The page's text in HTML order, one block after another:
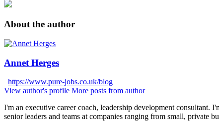
About the author
Annet Herges
https://www.pure-jobs.co.uk/blog
View author's profile More posts from author
I'm an executive career coach, leadership development consultant.
senior leaders and teams at companies ranging from small, private